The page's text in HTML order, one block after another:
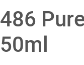
486
50ml